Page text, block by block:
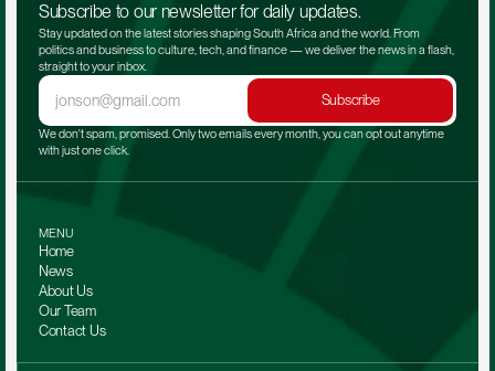
Subscribe to our newsletter for daily updates.
Stay updated on the latest stories shaping South Africa and the world. From
politics and business to culture, tech, and finance — we deliver the news in a flash,
straight to your inbox.
Subscribe
We don't spam, promised. Only two emails every month, you can opt out anytime
with just one click.
MENU
Home
News
About Us
Our Team
Contact Us